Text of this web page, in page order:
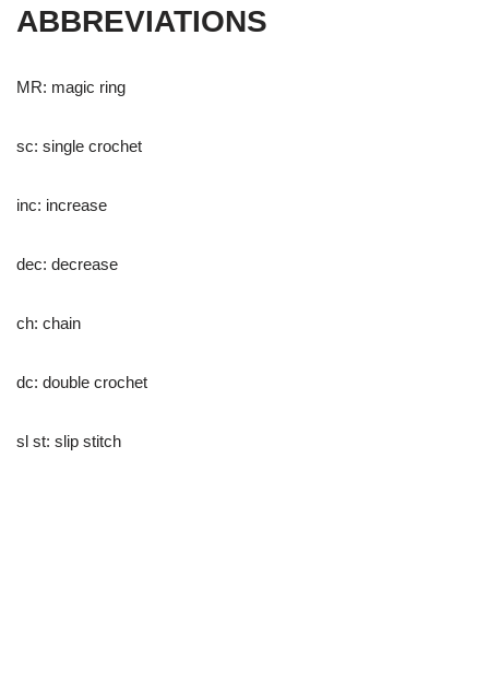
ABBREVIATIONS
MR: magic ring
sc: single crochet
inc: increase
dec: decrease
ch: chain
dc: double crochet
sl st: slip stitch